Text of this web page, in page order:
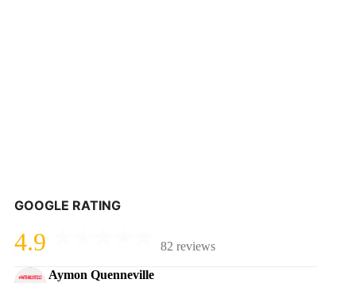
GOOGLE RATING
4.9 82 reviews
Aymon Quenneville